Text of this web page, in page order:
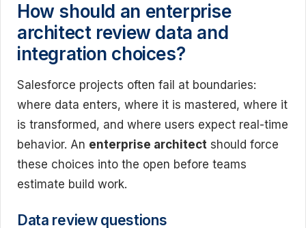
How should an enterprise
architect review data and
integration choices?
Salesforce projects often fail at boundaries:
where data enters, where it is mastered, where it
is transformed, and where users expect real-time
behavior. An enterprise architect should force
these choices into the open before teams
estimate build work.
Data review questions